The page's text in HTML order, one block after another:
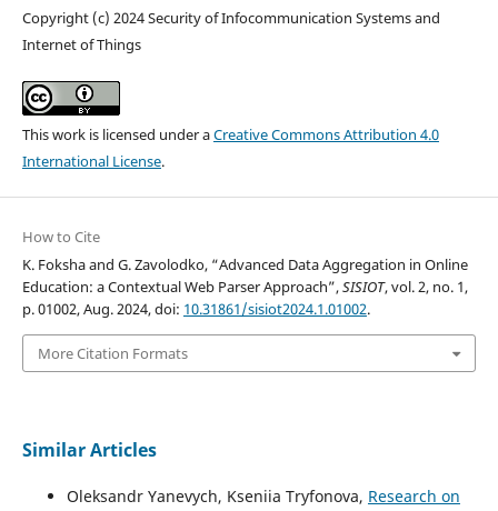
Copyright (c) 2024 Security of Infocommunication Systems and
Internet of Things
This work is licensed under aCreative Commons Attribution 4.0
International License.
How to Cite
K. Foksha and G. Zavolodko, “Advanced Data Aggregation in Online
Education: a Contextual Web Parser Approach”,SISIOT, vol. 2, no. 1,
p. 01002, Aug. 2024, doi: 10.31861/sisiot2024.1.01002.
More Citation Formats
Similar Articles
Oleksandr Yanevych, Kseniia Tryfonova, Research on